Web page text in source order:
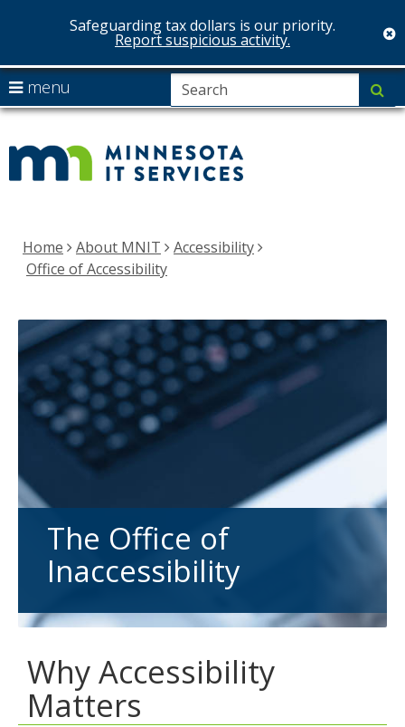
Safeguarding tax dollars is our priority.
Report suspicious activity.
Services
menu
arrow
to
navigate
Menu
you
can
the
menu
arrow
keys
or
tab/shift-
the
spacebar
to
sub-
Home About MNIT
Accessibility
Office of Accessibility
The Office of
Inaccessibility
Why Accessibility
Matters